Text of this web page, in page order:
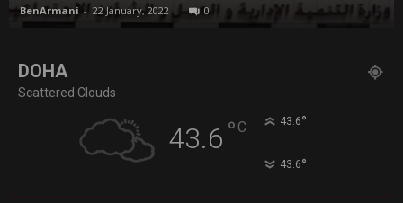
BenArmani - 22 January, 2022 0
DOHA
Scattered Clouds
43.6 °C 43.6°
43.6°